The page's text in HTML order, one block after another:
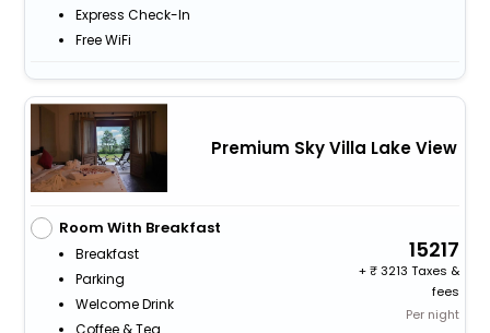
Express Check-In
Free WiFi
Premium Sky Villa Lake View
Room With Breakfast
Breakfast
Parking
Welcome Drink
Coffee & Tea
15217
+
3213 Taxes &
fees
Per night